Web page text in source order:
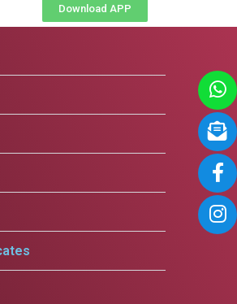
Download APP